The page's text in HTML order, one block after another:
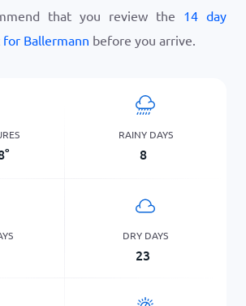
that you review the 14 day
Ballermann before you arrive.
°
RAINY DAYS
8
DRY DAYS
23